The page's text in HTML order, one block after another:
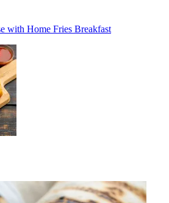
with Home Fries Breakfast